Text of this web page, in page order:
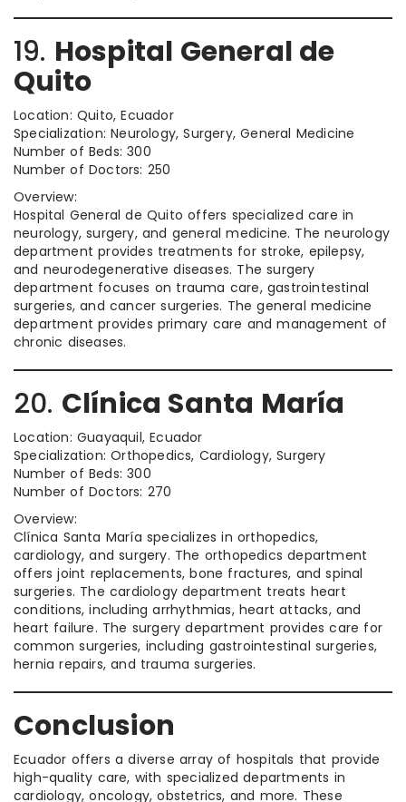
19. Hospital General de
Quito
Location: Quito, Ecuador
Specialization: Neurology, Surgery, General Medicine
Number of Beds: 300
Number of Doctors: 250
Overview:
Hospital General de Quito offers specialized care in
neurology, surgery, and general medicine. The neurology
department provides treatments for stroke, epilepsy,
and neurodegenerative diseases. The surgery
department focuses on trauma care, gastrointestinal
surgeries, and cancer surgeries. The general medicine
department provides primary care and management of
chronic diseases.
20. Clínica Santa María
Location: Guayaquil, Ecuador
Specialization: Orthopedics, Cardiology, Surgery
Number of Beds: 300
Number of Doctors: 270
Overview:
Clínica Santa María specializes in orthopedics,
cardiology, and surgery. The orthopedics department
offers joint replacements, bone fractures, and spinal
surgeries. The cardiology department treats heart
conditions, including arrhythmias, heart attacks, and
heart failure. The surgery department provides care for
common surgeries, including gastrointestinal surgeries,
hernia repairs, and trauma surgeries.
Conclusion
Ecuador offers a diverse array of hospitals that provide
high-quality care, with specialized departments in
cardiology, oncology, obstetrics, and more. These